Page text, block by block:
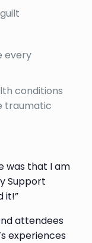
every
conditions
traumatic
was that I am
Support
it!”
attendees
experiences